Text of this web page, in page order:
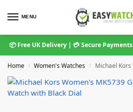
MENU
📦 Free UK Delivery | 💳 Secure
Home / Women's Watches / Michael Kors Women’s